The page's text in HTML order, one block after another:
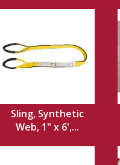
Sling, Synthetic
Web, 1" x 6',...